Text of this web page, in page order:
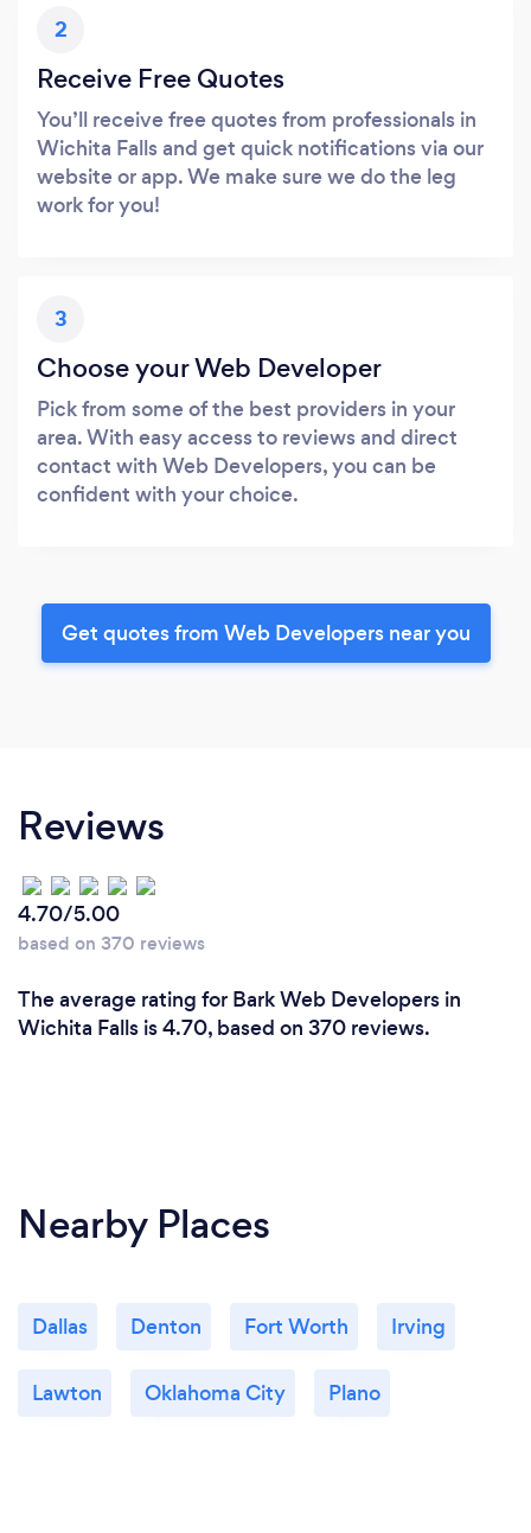
2
Receive Free Quotes
You’ll receive free quotes from professionals in
Wichita Falls and get quick notifications via our
website or app. We make sure we do the leg
work for you!
3
Choose your Web Developer
Pick from some of the best providers in your
area. With easy access to reviews and direct
contact with Web Developers, you can be
confident with your choice.
Get quotes from Web Developers near you
Reviews
4.70/5.00
based on 370 reviews
The average rating for Bark Web Developers in
Wichita Falls is 4.70, based on 370 reviews.
Nearby Places
Dallas Denton Fort Worth Irving
Lawton Oklahoma City Plano